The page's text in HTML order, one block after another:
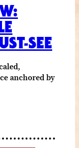
SEE
anchored by